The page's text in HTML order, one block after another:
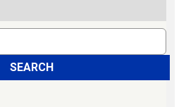
SEARCH